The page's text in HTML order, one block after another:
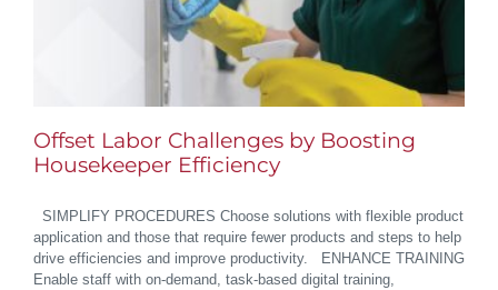
Offset Labor Challenges by Boosting
Housekeeper Efficiency
SIMPLIFY PROCEDURES Choose solutions with flexible product
application and those that require fewer products and steps to help
drive efficiencies and improve productivity. ENHANCE TRAINING
Enable staff with on-demand, task-based digital training,